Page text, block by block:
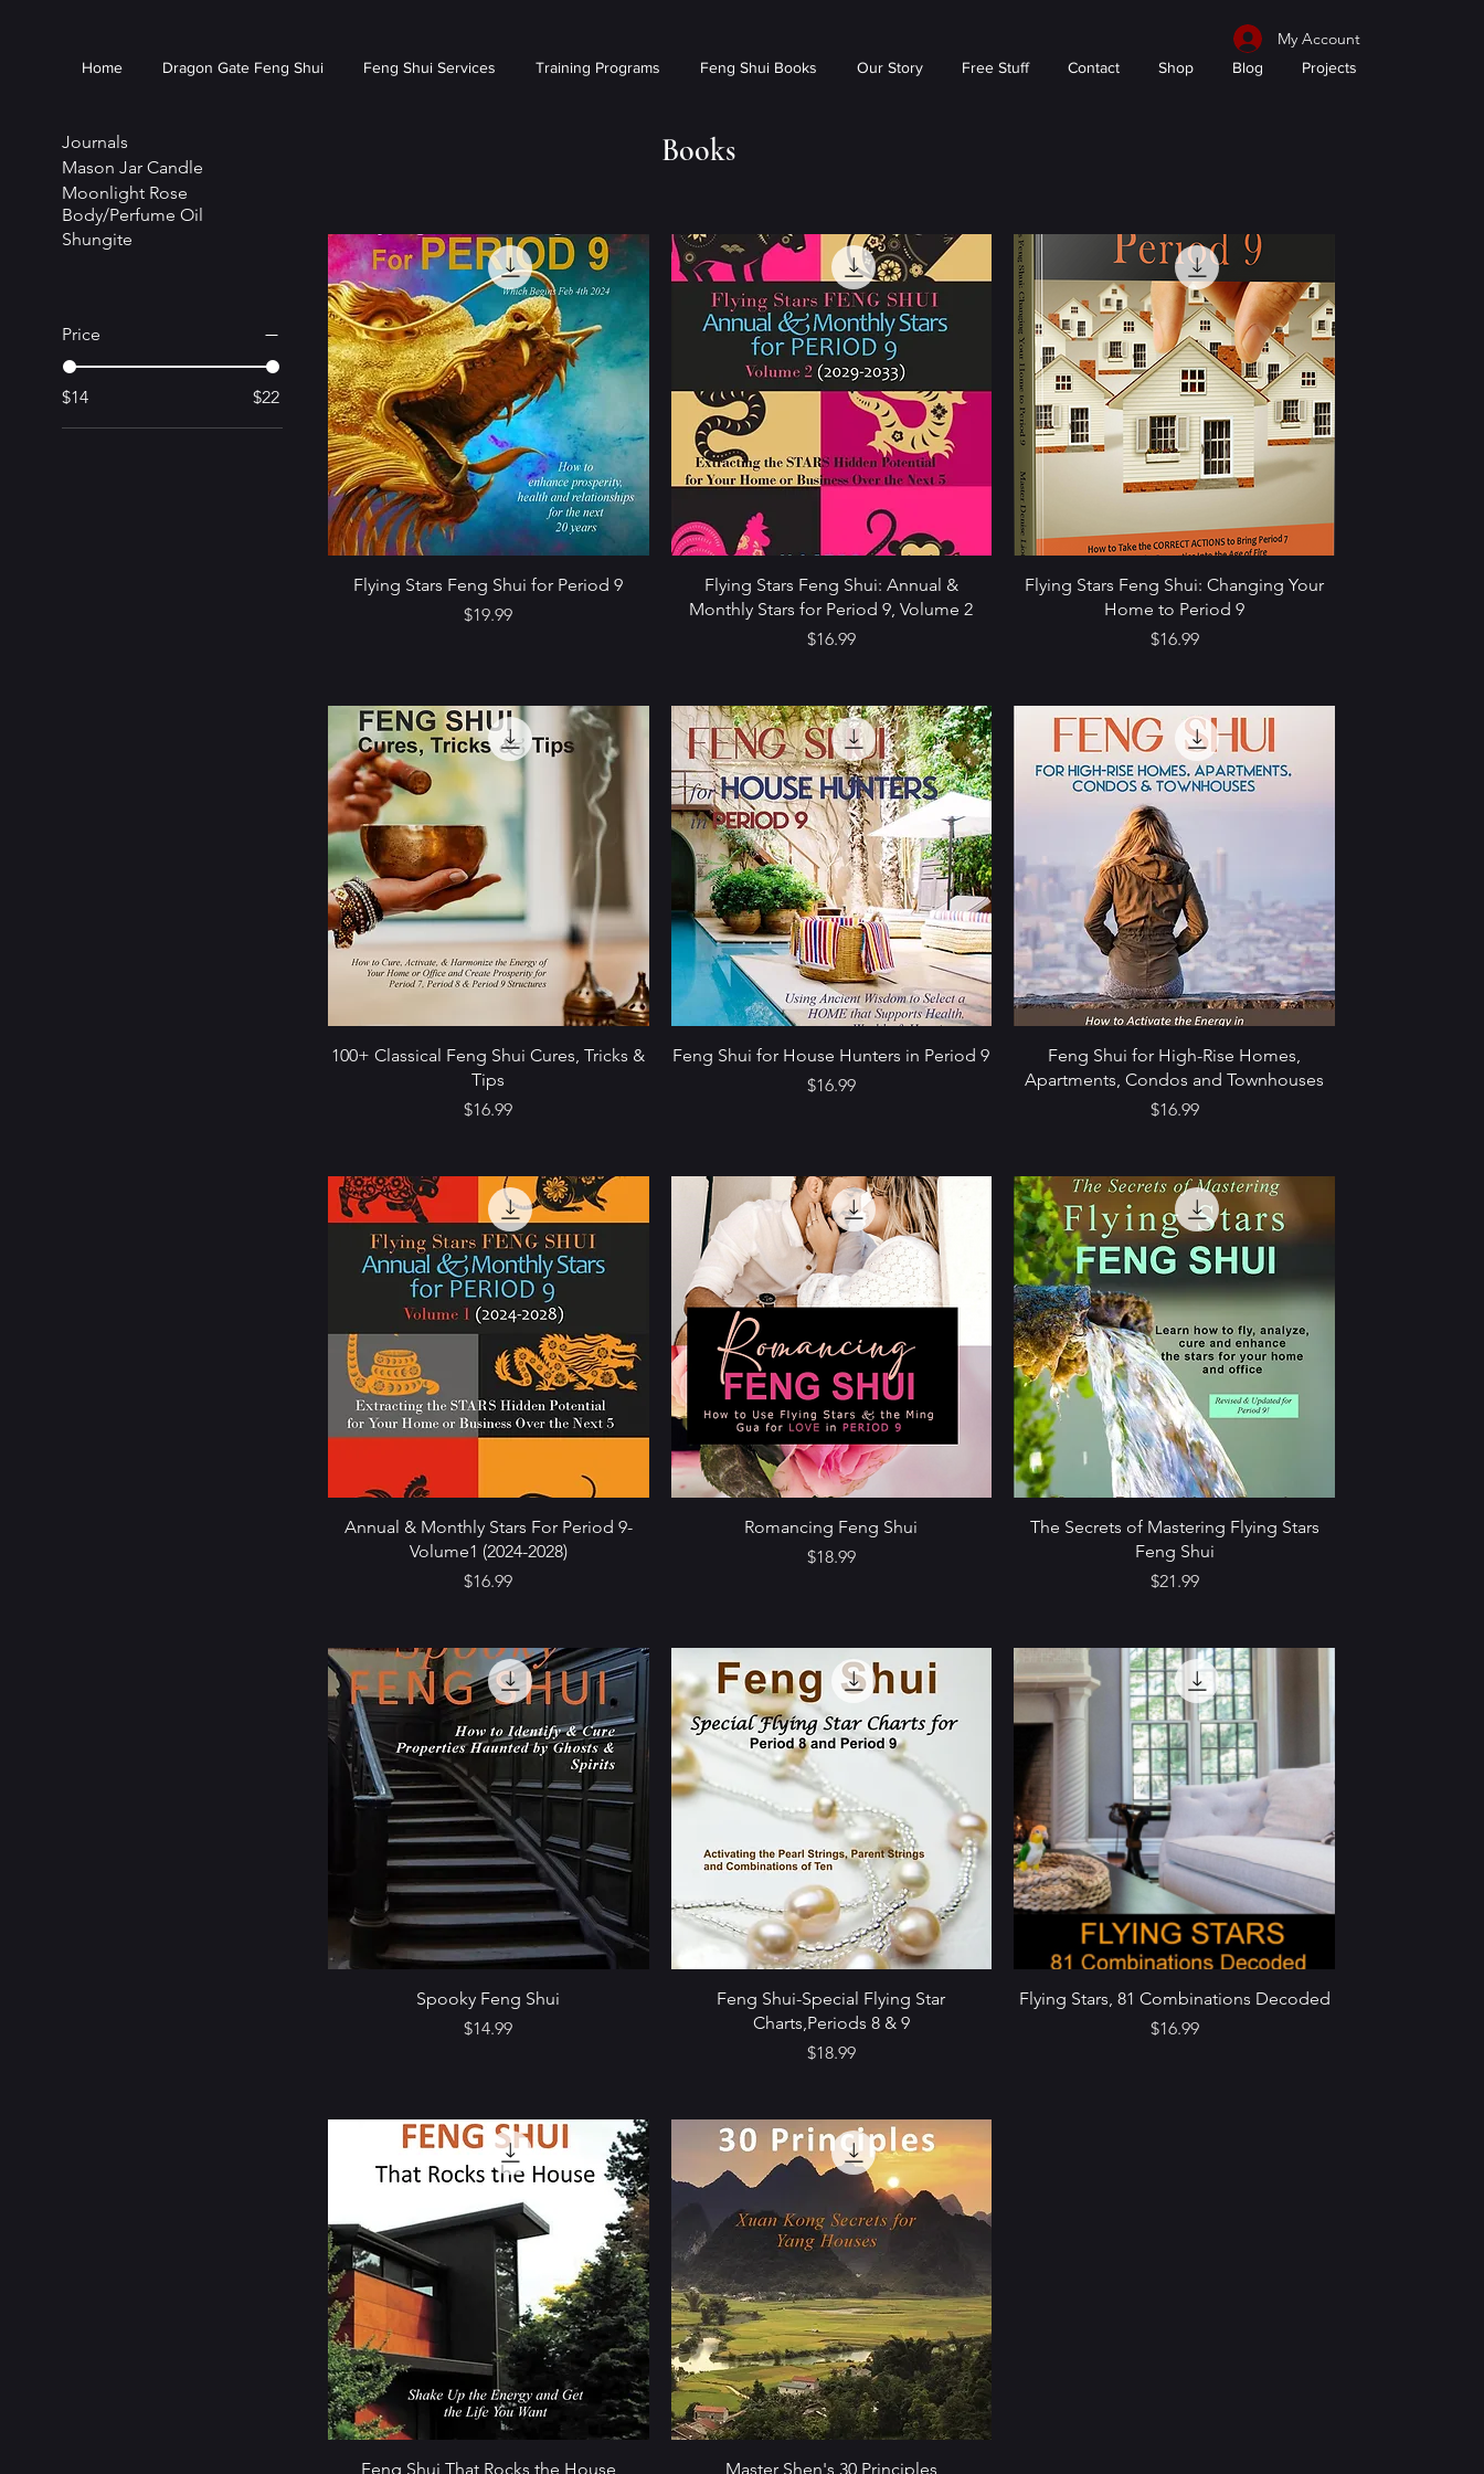
Home Dragon Gate Feng Shui Feng Shui Services Training Programs Feng Shui Books Our Story Free Stuff Contact Shop Blog Projects
My Account
Journals
Mason Jar Candle
Moonlight Rose
Body/Perfume Oil
Shungite
Price
$14 $22
Books
Flying Stars Feng Shui for Period 9
Price
$19.99
Flying Stars Feng Shui: Annual &
Monthly Stars for Period 9, Volume 2
Price
$16.99
Flying Stars Feng Shui: Changing Your
Home to Period 9
Price
$16.99
100+ Classical Feng Shui Cures, Tricks &
Tips
Price
$16.99
Feng Shui for House Hunters in Period 9
Price
$16.99
Feng Shui for High-Rise Homes,
Apartments, Condos and Townhouses
Price
$16.99
Annual & Monthly Stars For Period 9-
Volume1 (2024-2028)
Price
$16.99
Romancing Feng Shui
Price
$18.99
The Secrets of Mastering Flying Stars
Feng Shui
Price
$21.99
Spooky Feng Shui
Price
$14.99
Feng Shui-Special Flying Star
Charts,Periods 8 & 9
Price
$18.99
Flying Stars, 81 Combinations Decoded
Price
$16.99
Feng Shui That Rocks the House Master Shen's 30 Principles